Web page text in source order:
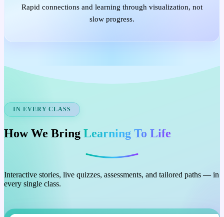
Rapid connections and learning through visualization, not
slow progress.
IN EVERY CLASS
How We Bring Learning To Life
Interactive stories, live quizzes, assessments, and tailored paths — in
every single class.